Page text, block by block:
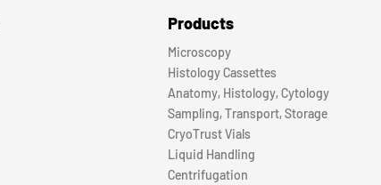
Products
Microscopy
Histology Cassettes
Anatomy, Histology, Cytology
Sampling, Transport, Storage
CryoTrust Vials
Liquid Handling
Centrifugation